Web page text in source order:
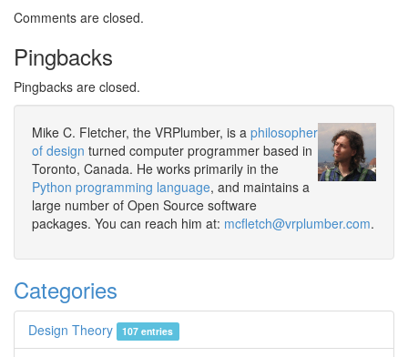
Comments are closed.
Pingbacks
Pingbacks are closed.
Mike C. Fletcher, the VRPlumber, is a philosopher
of design turned computer programmer based in
Toronto, Canada. He works primarily in the
Python programming language, and maintains a
large number of Open Source software
packages. You can reach him at: mcfletch@vrplumber.com.
Categories
Design Theory 107 entries